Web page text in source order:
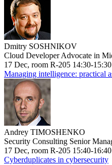
Dmitry SOSHNIKOV
Cloud Developer Advocate in
17 Dec, room R-205 14:30-15:30
Managing intelligence: practical
Andrey TIMOSHENKO
Security Consulting Senior
17 Dec, room R-205 15:40-16:40
Cyberduplicates in cybersecurity